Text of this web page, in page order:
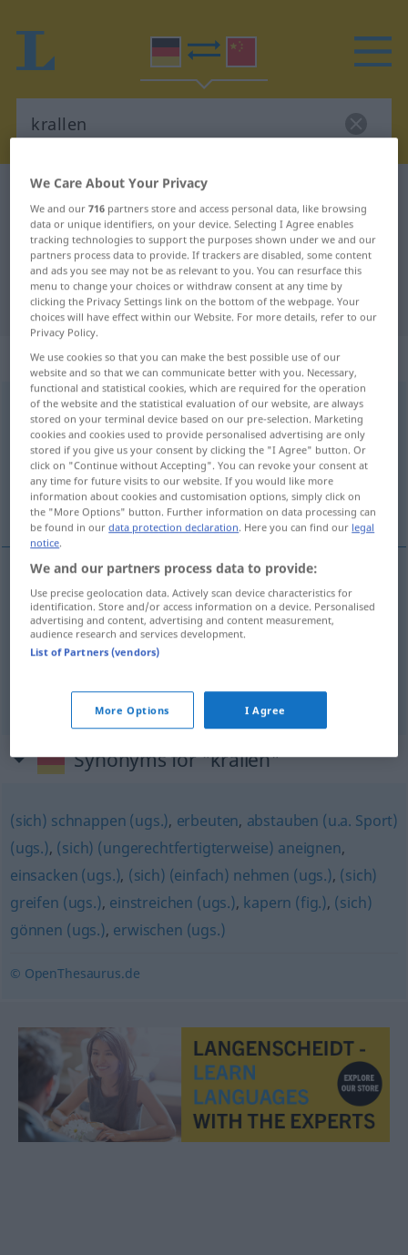
German-Chinese dictionary
German-Chinese translation for
"krallen"
"krallen" Chinese translation
„krallen“
krallen
Overview of all translations
(For more details, click/tap on the translation)
紧紧抓住某人，某物
sich an jemanden,etwaskrallen
紧紧抓住某人，某物 [jǐnjǐn zhuāzhù mǒurén,
Synonyms for "krallen"
(sich) schnappen (ugs.), erbeuten, abstauben (u.a. Sport)
(ugs.), (sich) (ungerechtfertigterweise) aneignen,
einsacken (ugs.), (sich) (einfach) nehmen (ugs.), (sich)
greifen (ugs.), einstreichen (ugs.), kapern (fig.), (sich)
gönnen (ugs.), erwischen (ugs.)
© OpenThesaurus.de
We Care About Your Privacy
We and our716 partners store and access personal data, like browsing
data or unique identifiers, on your device. Selecting I Agree enables
tracking technologies to support the purposes shown under we and our
partners process data to provide. If trackers are disabled, some content
and ads you see may not be as relevant to you. You can resurface this
menu to change your choices or withdraw consent at any time by
clicking the Privacy Settings link on the bottom of the webpage. Your
choices will have effect within our Website. For more details, refer to our
Privacy Policy.
We use cookies so that you can make the best possible use of our
website and so that we can communicate better with you. Necessary,
functional and statistical cookies, which are required for the operation
of the website and the statistical evaluation of our website, are always
stored on your terminal device based on our pre-selection. Marketing
cookies and cookies used to provide personalised advertising are only
stored if you give us your consent by clicking the "I Agree" button. Or
click on "Continue without Accepting". You can revoke your consent at
any time for future visits to our website. If you would like more
information about cookies and customisation options, simply click on
the "More Options" button. Further information on data processing can
be found in ourdata protection declaration. Here you can find our legal
notice.
We and our partners process data to provide:
Use precise geolocation data. Actively scan device characteristics for
identification. Store and/or access information on a device. Personalised
advertising and content, advertising and content measurement,
audience research and services development.
List of Partners (vendors)
More Options I Agree